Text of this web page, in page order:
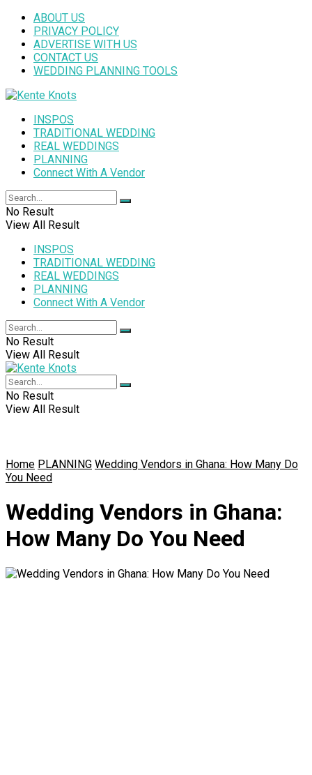
ABOUT US
PRIVACY POLICY
ADVERTISE WITH US
CONTACT US
WEDDING PLANNING TOOLS
INSPOS
TRADITIONAL WEDDING
REAL WEDDINGS
PLANNING
Connect With A Vendor
No Result
View All Result
INSPOS
TRADITIONAL WEDDING
REAL WEDDINGS
PLANNING
Connect With A Vendor
No Result
View All Result
No Result
View All Result
Home PLANNING Wedding Vendors in Ghana: How Many Do
You Need
Wedding Vendors in Ghana:
How Many Do You Need